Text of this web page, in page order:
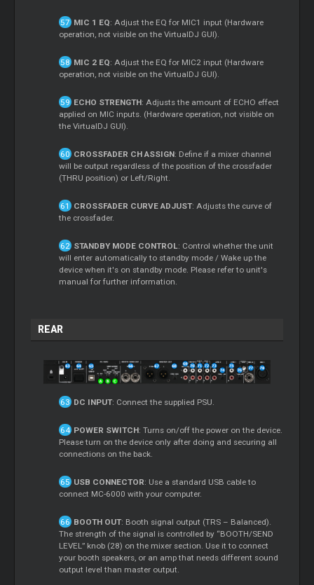
MIC 1 EQ: Adjust the EQ for MIC1 input (Hardware
operation, not visible on the VirtualDJ GUI).
MIC 2 EQ: Adjust the EQ for MIC2 input (Hardware
operation, not visible on the VirtualDJ GUI).
ECHO STRENGTH: Adjusts the amount of ECHO effect
applied on MIC inputs. (Hardware operation, not visible on
the VirtualDJ GUI).
CROSSFADER CH ASSIGN: Define if a mixer channel
will be output regardless of the position of the crossfader
(THRU position) or Left/Right.
CROSSFADER CURVE ADJUST: Adjusts the curve of
the crossfader.
STANDBY MODE CONTROL: Control whether the unit
will enter automatically to standby mode / Wake up the
device when it's on standby mode. Please refer to unit's
manual for further information.
REAR
DC INPUT: Connect the supplied PSU.
POWER SWITCH: Turns on/off the power on the device.
Please turn on the device only after doing and securing all
connections on the back.
USB CONNECTOR: Use a standard USB cable to
connect MC-6000 with your computer.
BOOTH OUT: Booth signal output (TRS – Balanced).
The strength of the signal is controlled by “BOOTH/SEND
LEVEL” knob (28) on the mixer section. Use it to connect
your booth speakers, or an amp that needs different sound
output level than master output.